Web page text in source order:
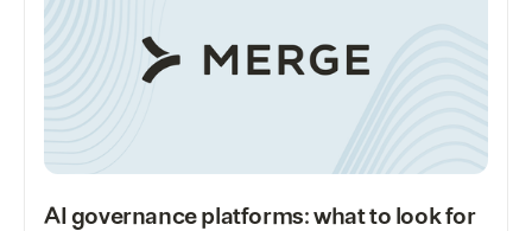
AI governance platforms: what to look for